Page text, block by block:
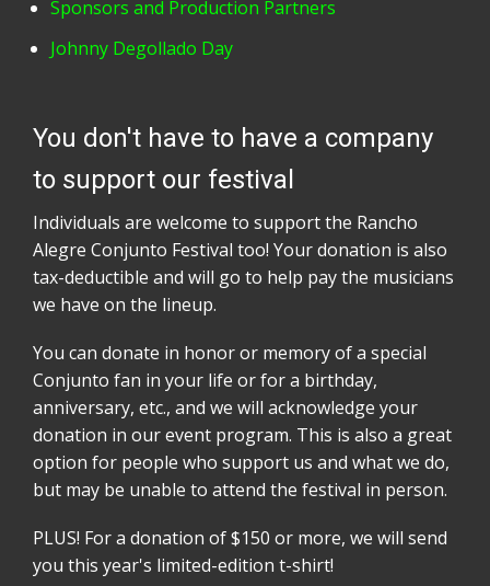
Sponsors and Production Partners
Johnny Degollado Day
You don't have to have a company
to support our festival
Individuals are welcome to support the Rancho
Alegre Conjunto Festival too! Your donation is also
tax-deductible and will go to help pay the musicians
we have on the lineup.
You can donate in honor or memory of a special
Conjunto fan in your life or for a birthday,
anniversary, etc., and we will acknowledge your
donation in our event program. This is also a great
option for people who support us and what we do,
but may be unable to attend the festival in person.
PLUS! For a donation of $150 or more, we will send
you this year's limited-edition t-shirt!